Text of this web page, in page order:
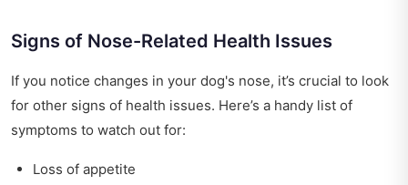
Signs of Nose-Related Health Issues
If you notice changes in your dog's nose, it’s crucial to look
for other signs of health issues. Here’s a handy list of
symptoms to watch out for:
Loss of appetite